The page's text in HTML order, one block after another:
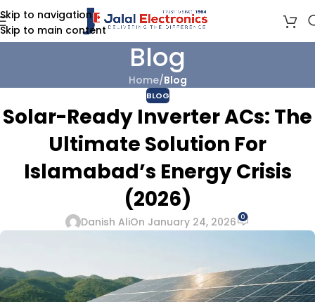
Skip to navigation
Skip to main content
Blog
Home/Blog
BLOG
Solar-Ready Inverter ACs: The
Ultimate Solution For
Islamabad’s Energy Crisis
(2026)
Danish AliOn January 24, 2026 0